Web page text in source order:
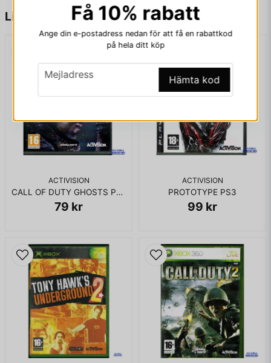
Liknande produkter
ACTIVISION
CALL OF DUTY GHOSTS PS3
79 kr
ACTIVISION
PROTOTYPE PS3
99 kr
Mejladress
Få 10% rabatt
Ange din e-postadress nedan för att få en rabattkod
på hela ditt köp
email
Mejladress Hämta kod